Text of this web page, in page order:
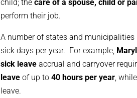
child; thecare of a spouse, child or
perform their job.
A number of states and
sick days per year. For example,
sick leave accrual and carryover
leave of up to40 hours per year,
leave.